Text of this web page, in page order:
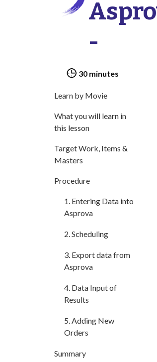
-
30 minutes
Learn by Movie
What you will learn in
this lesson
Target Work, Items &
Masters
Procedure
1. Entering Data into
Asprova
2. Scheduling
3. Export data from
Asprova
4. Data Input of
Results
5. Adding New
Orders
Summary